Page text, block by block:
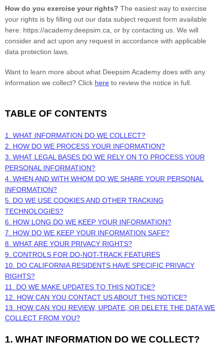
How do you exercise your rights? The easiest way to exercise
your rights is by filling out our data subject request form available
here: https://academy.deepsim.ca , or by contacting us. We will
consider and act upon any request in accordance with applicable
data protection laws.
Want to learn more about what Deepsim Academy does with any
information we collect? Click here to review the notice in full.
TABLE OF CONTENTS
1. WHAT INFORMATION DO WE COLLECT?
2. HOW DO WE PROCESS YOUR INFORMATION?
3. WHAT LEGAL BASES DO WE RELY ON TO PROCESS YOUR
PERSONAL INFORMATION?
4. WHEN AND WITH WHOM DO WE SHARE YOUR PERSONAL
INFORMATION?
5. DO WE USE COOKIES AND OTHER TRACKING
TECHNOLOGIES?
6. HOW LONG DO WE KEEP YOUR INFORMATION?
7. HOW DO WE KEEP YOUR INFORMATION SAFE?
8. WHAT ARE YOUR PRIVACY RIGHTS?
9. CONTROLS FOR DO-NOT-TRACK FEATURES
10. DO CALIFORNIA RESIDENTS HAVE SPECIFIC PRIVACY
RIGHTS?
11. DO WE MAKE UPDATES TO THIS NOTICE?
12. HOW CAN YOU CONTACT US ABOUT THIS NOTICE?
13. HOW CAN YOU REVIEW, UPDATE, OR DELETE THE DATA WE
COLLECT FROM YOU?
1. WHAT INFORMATION DO WE COLLECT?